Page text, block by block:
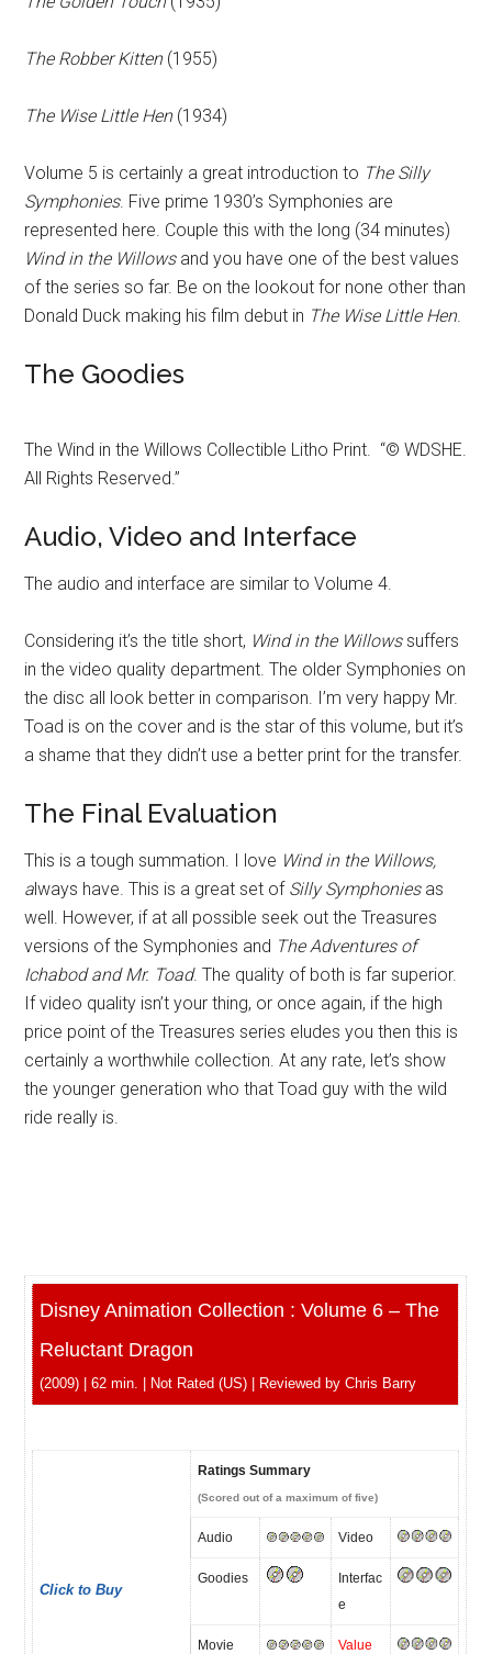
The Robber Kitten(1955)
The Wise Little Hen(1934)
Volume 5 is certainly a great introduction to The Silly
Symphonies. Five prime 1930’s Symphonies are
represented here. Couple this with the long (34 minutes)
Wind in the Willowsand you have one of the best values
of the series so far. Be on the lookout for none other than
Donald Duck making his film debut in The Wise Little Hen.
The Goodies
The Wind in the Willows Collectible Litho Print. “© WDSHE.
All Rights Reserved.”
Audio, Video and Interface
The audio and interface are similar to Volume 4.
Considering it’s the title short, Wind in the Willowssuffers
in the video quality department. The older Symphonies on
the disc all look better in comparison. I’m very happy Mr.
Toad is on the cover and is the star of this volume, but it’s
a shame that they didn’t use a better print for the transfer.
The Final Evaluation
This is a tough summation. I love Wind in the Willows,
always have. This is a great set of Silly Symphoniesas
well. However, if at all possible seek out the Treasures
versions of the Symphonies and The Adventures of
Ichabod and Mr. Toad. The quality of both is far superior.
If video quality isn’t your thing, or once again, if the high
price point of the Treasures series eludes you then this is
certainly a worthwhile collection. At any rate, let’s show
the younger generation who that Toad guy with the wild
ride really is.
Disney Animation Collection : Volume 6 – The
Reluctant Dragon
(2009) | 62 min. | Not Rated (US) | Reviewed by Chris Barry
Click to Buy
Ratings Summary
(Scored out of a maximum of five)
Audio Video
Goodies
Interfac
e
Movie Value